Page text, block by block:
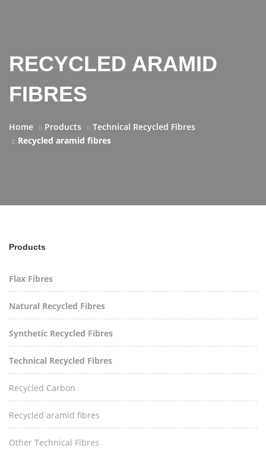
RECYCLED ARAMID
FIBRES
Home Products
Technical Recycled Fibres
Recycled aramid fibres
Products
Flax Fibres
Natural Recycled Fibres
Synthetic Recycled Fibres
Technical Recycled Fibres
Recycled Carbon
Recycled aramid fibres
Other Technical Fibres